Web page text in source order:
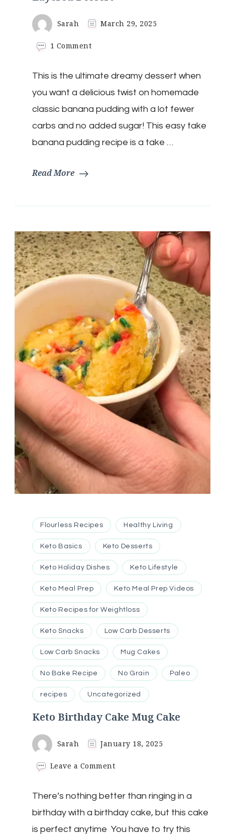
Sarah March 29, 2025
1 Commenton
Banana
Cream
Dream
Layered
This is the ultimate dreamy dessert when
you want a delicious twist on homemade
classic banana pudding with a lot fewer
carbs and no added sugar! This easy take
banana pudding recipe is a take …
Read More
Flourless Recipes Healthy Living
Keto Basics Keto Desserts
Keto Holiday Dishes Keto Lifestyle
Keto Meal Prep Keto Meal Prep Videos
Keto Recipes for Weightloss
Keto Snacks Low Carb Desserts
Low Carb Snacks Mug Cakes
No Bake Recipe No Grain Paleo
recipes Uncategorized
Keto Birthday Cake Mug Cake
Sarah January 18, 2025
Leave a Commenton
Cake
Mug
Cake
There’s nothing better than ringing in a
birthday with a birthday cake, but this cake
is perfect anytime You have to try this